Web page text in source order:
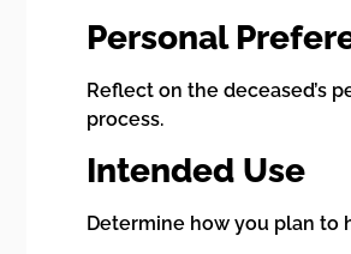
Personal
Reflect on the deceased’s
process.
Intended Use
Determine how you plan to